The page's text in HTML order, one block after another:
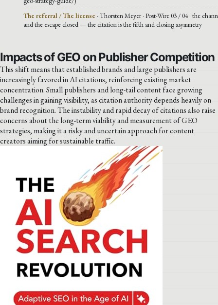
The referral / The license · Thorsten Meyer · Post-Wire 03 / 04 · the
and the escape closed — the citation is the fifth and closing asymmetry
Impacts of GEO on Publisher Competition
This shift means that established brands and large publishers are
increasingly favored in AI citations, reinforcing existing market
concentration. Small publishers and long-tail content face growing
challenges in gaining visibility, as citation authority depends heavily on
brand recognition. The instability and rapid decay of citations also raise
concerns about the long-term viability and measurement of GEO
strategies, making it a risky and uncertain approach for content
creators aiming for sustainable traffic.